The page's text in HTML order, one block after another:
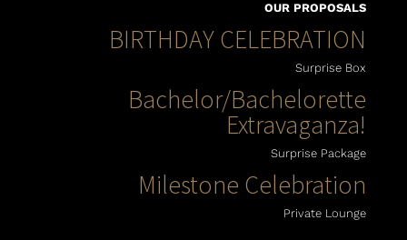
OUR PROPOSALS
BIRTHDAY CELEBRATION
Surprise Box
Bachelor/Bachelorette
Extravaganza!
Surprise Package
Milestone Celebration
Private Lounge